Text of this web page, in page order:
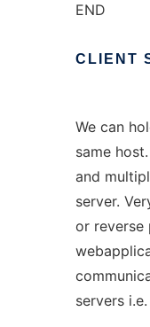
END
CLIENT
We can
same
and
server.
or reverse
servers